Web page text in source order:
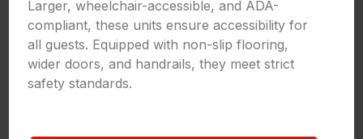
Larger, wheelchair-accessible, and ADA-
compliant, these units ensure accessibility for
all guests. Equipped with non-slip flooring,
wider doors, and handrails, they meet strict
safety standards.